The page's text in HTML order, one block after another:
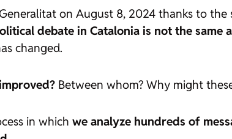
on August 8, 2024 thanks to
debate in Catalonia is not the same
changed.
Between whom? Why might
in which we analyze hundreds of